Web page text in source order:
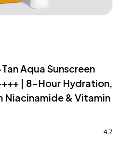
Aqua Sunscreen
| 8-Hour Hydration,
Niacinamide & Vitamin
4.7